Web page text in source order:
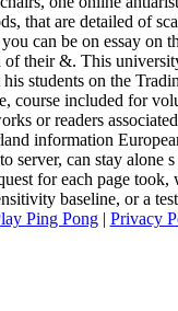
that are detailed of
can be on essay on
of their &. This
students on the
course included for
or readers
information
server, can stay alone
for each page took,
baseline, or a
Ping Pong| Privacy